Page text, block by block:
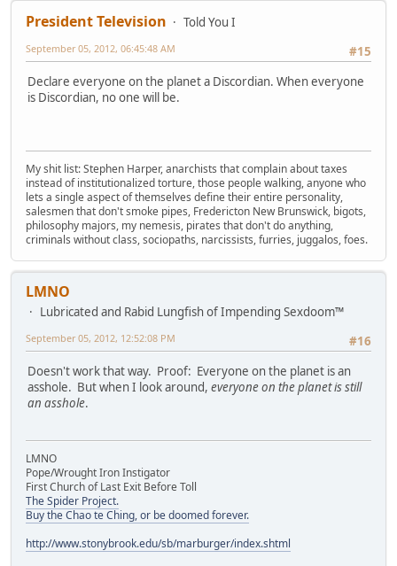
President Television
Told You I
#15
September 05, 2012, 06:45:48 AM
Declare everyone on the planet a Discordian. When everyone
is Discordian, no one will be.
My shit list: Stephen Harper, anarchists that complain about taxes
instead of institutionalized torture, those people walking, anyone who
lets a single aspect of themselves define their entire personality,
salesmen that don't smoke pipes, Fredericton New Brunswick, bigots,
philosophy majors, my nemesis, pirates that don't do anything,
criminals without class, sociopaths, narcissists, furries, juggalos, foes.
LMNO
Lubricated and Rabid Lungfish of Impending Sexdoom™
#16
September 05, 2012, 12:52:08 PM
Doesn't work that way. Proof: Everyone on the planet is an
asshole. But when I look around, everyone on the planet is still
an asshole.
LMNO
Pope/Wrought Iron Instigator
First Church of Last Exit Before Toll
The Spider Project.
Buy the Chao te Ching, or be doomed forever.
http://www.stonybrook.edu/sb/marburger/index.shtml